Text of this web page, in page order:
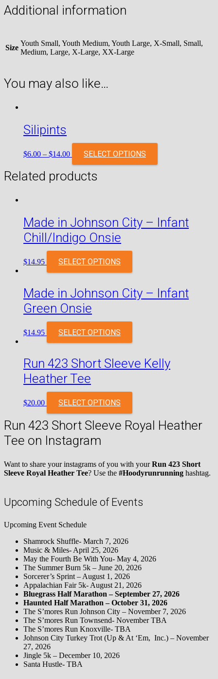
Additional information
Size
Youth Small, Youth Medium, Youth Large, X-Small, Small,
Medium, Large, X-Large, XX-Large
You may also like…
Silipints
$6.00 – $14.00 SELECT OPTIONS
Related products
Made in Johnson City – Infant
Chill/Indigo Onsie
$14.95 SELECT OPTIONS
Made in Johnson City – Infant
Green Onsie
$14.95 SELECT OPTIONS
Run 423 Short Sleeve Kelly
Heather Tee
$20.00 SELECT OPTIONS
Run 423 Short Sleeve Royal Heather
Tee on Instagram
Want to share your instagrams of you with yourRun 423 Short
Sleeve Royal Heather Tee? Use the #Hoodyrunrunning hashtag.
Upcoming Schedule of Events
Upcoming Event Schedule
Shamrock Shuffle- March 7, 2026
Music & Miles- April 25, 2026
May the Fourth Be With You- May 4, 2026
The Summer Burn 5k – June 20, 2026
Sorcerer’s Sprint – August 1, 2026
Appalachian Fair 5k- August 21, 2026
Bluegrass Half Marathon – September 27, 2026
Haunted Half Marathon – October 31, 2026
The S’mores Run Johnson City – November 7, 2026
The S’mores Run Townsend- November TBA
The S’mores Run Knoxville- TBA
Johnson City Turkey Trot (Up & At ‘Em, Inc.) – November
27, 2026
Jingle 5k – December 10, 2026
Santa Hustle- TBA